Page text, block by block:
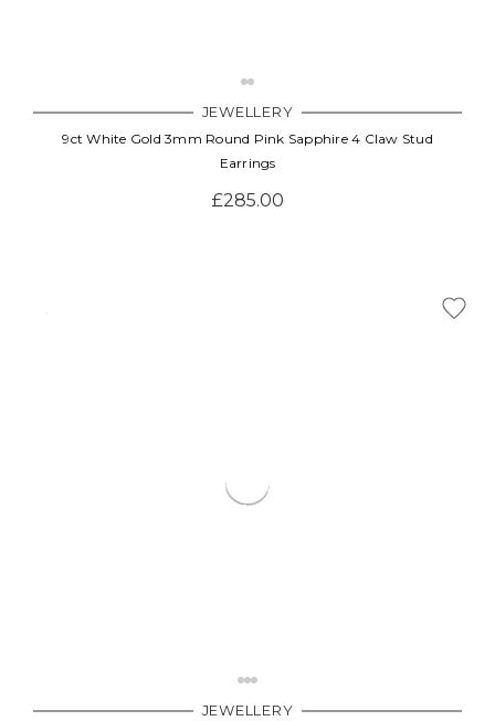
JEWELLERY
9ct White Gold 3mm Round Pink Sapphire 4 Claw Stud
Earrings
£285.00
JEWELLERY